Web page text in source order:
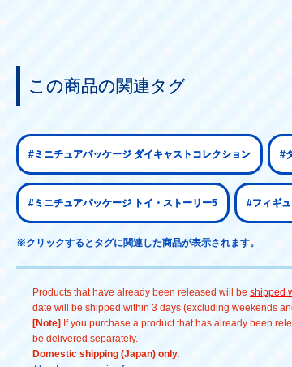
この商品の関連タグ
#ミニチュアパッケージ ダイキャストコレクション #
#ミニチュアパッケージ トイ・ストーリー5 #フィギ
※クリックするとタグに関連した商品が表示されます。
Products that have already been released will be shipped
date will be shipped within 3 days (excluding weekends
[Note] If you purchase a product that has already been
be delivered separately.
Domestic shipping (Japan) only.